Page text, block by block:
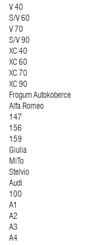
V 40
S/V 60
V 70
S/V 90
XC 40
XC 60
XC 70
XC 90
Frogum Autokoberce
Alfa Romeo
147
156
159
Giulia
MiTo
Stelvio
Audi
100
A1
A2
A3
A4